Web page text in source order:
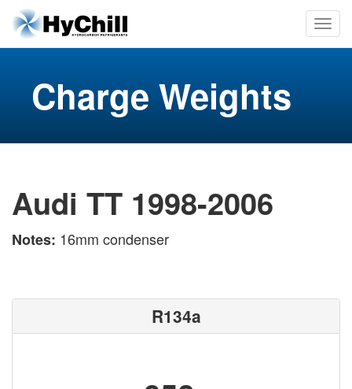
Charge Weights
Audi TT 1998-2006
Notes: 16mm condenser
R134a